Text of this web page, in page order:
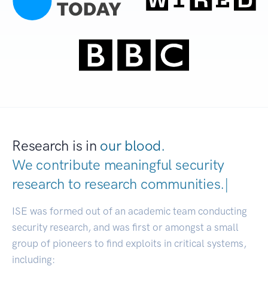
Research is in our blood.
We contribute meaningful security
research to research communiti|
ISE was formed out of an academic team conducting
security research, and was first or amongst a small
group of pioneers to find exploits in critical systems,
including: